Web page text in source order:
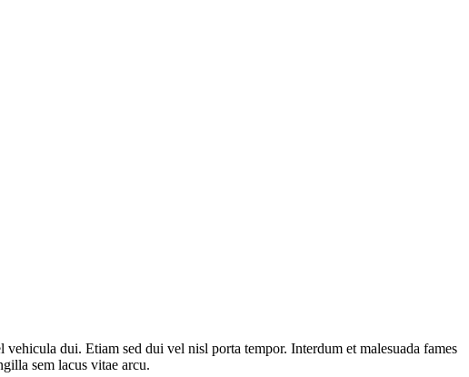
dui. Etiam sed dui vel nisl porta tempor. Interdum et malesuada fames
sem lacus vitae arcu.